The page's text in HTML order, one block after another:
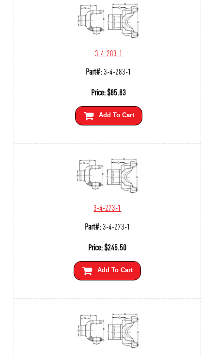
3-4-283-1
Part#:3-4-283-1
Price:$85.83
Add To Cart
3-4-273-1
Part#:3-4-273-1
Price:$245.50
Add To Cart